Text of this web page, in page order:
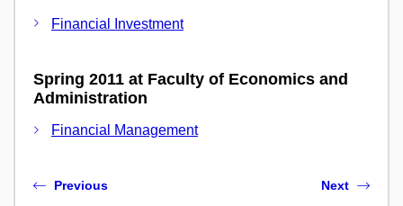
Financial Investment
Spring 2011 at Faculty of Economics and
Administration
Financial Management
Previous Next